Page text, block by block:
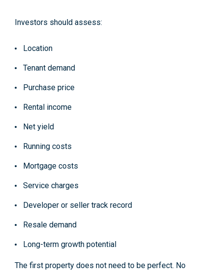
Investors should assess:
Location
Tenant demand
Purchase price
Rental income
Net yield
Running costs
Mortgage costs
Service charges
Developer or seller track record
Resale demand
Long-term growth potential
The first property does not need to be perfect. No